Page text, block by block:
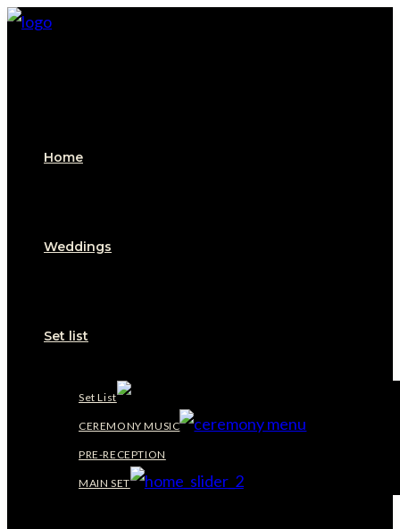
Skip
Home
Weddings
Set list
Set List
CEREMONY MUSIC
PRE-RECEPTION
MAIN SET